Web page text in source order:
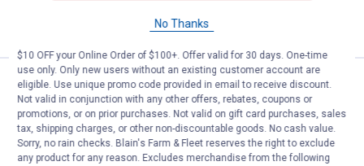
CART
Robinson Wholesale Mepps 1/4
Price:
$7
. 99
Robinson Wholesale Mepps 1/4 oz Hot
Firetiger Yellow Aglia Lure
$5.99 Shipping on Orders $49+
No Thanks
$10 OFF your Online Order of $100+. Offer valid for 30 days. One-time
use only. Only new users without an existing customer account are
eligible. Use unique promo code provided in email to receive discount.
Not valid in conjunction with any other offers, rebates, coupons or
promotions, or on prior purchases. Not valid on gift card purchases, sales
tax, shipping charges, or other non-discountable goods. No cash value.
Sorry, no rain checks. Blain's Farm & Fleet reserves the right to exclude
any product for any reason. Excludes merchandise from the following